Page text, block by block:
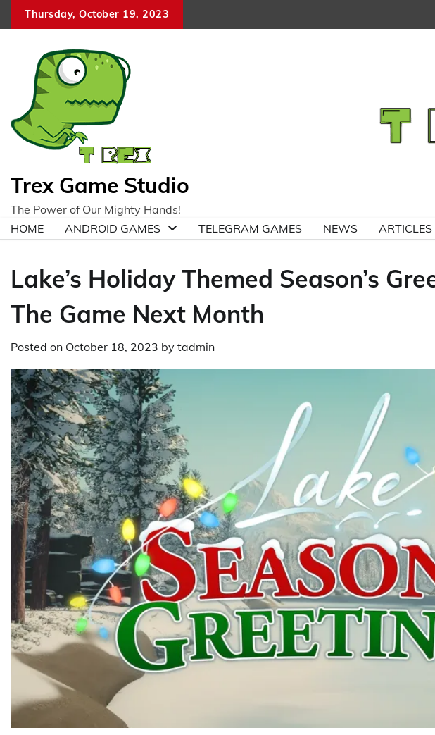
Thursday, October 19, 2023
Trex Game Studio
The Power of Our Mighty Hands!
HOME
ANDROID GAMES TELEGRAM GAMES NEWS ARTICLES
Lake’s Holiday Themed Season’s
The Game Next Month
Posted on October 18, 2023 by tadmin